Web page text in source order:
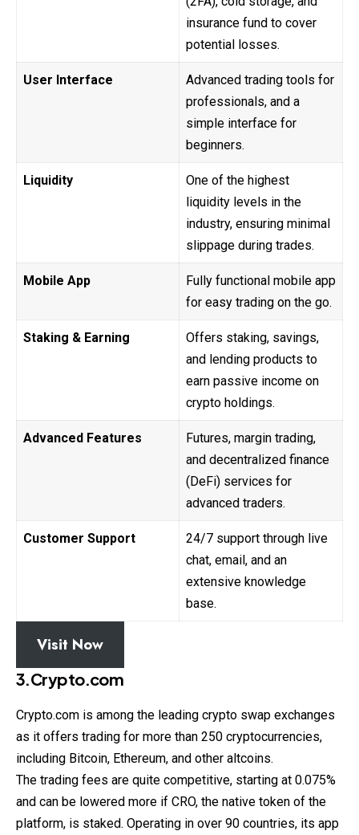
insurance fund to cover
potential losses.
User Interface
Advanced trading tools for
professionals, and a
simple interface for
beginners.
Liquidity
One of the highest
liquidity levels in the
industry, ensuring minimal
slippage during trades.
Mobile App
Fully functional mobile app
for easy trading on the go.
Staking & Earning
Offers staking, savings,
and lending products to
earn passive income on
crypto holdings.
Advanced Features
Futures, margin trading,
and decentralized finance
(DeFi) services for
advanced traders.
Customer Support
24/7 support through live
chat, email, and an
extensive knowledge
base.
Visit Now
3.Crypto.com
Crypto.com is among the leading crypto swap exchanges
as it offers trading for more than 250 cryptocurrencies,
including Bitcoin, Ethereum, and other altcoins.
The trading fees are quite competitive, starting at 0.075%
and can be lowered more if CRO, the native token of the
platform, is staked. Operating in over 90 countries, its app